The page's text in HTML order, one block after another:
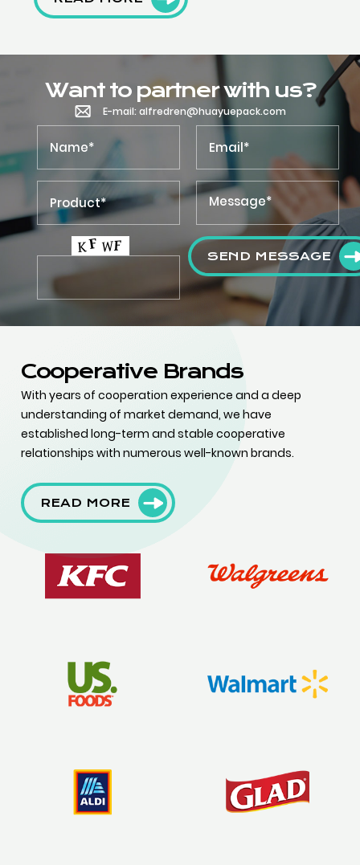
Want to partner with us?
E-mail: alfredren@huayuepack.com
SEND MESSAGE
Cooperative Brands
With years of cooperation experience and a deep
understanding of market demand, we have
established long-term and stable cooperative
relationships with numerous well-known brands.
READ MORE